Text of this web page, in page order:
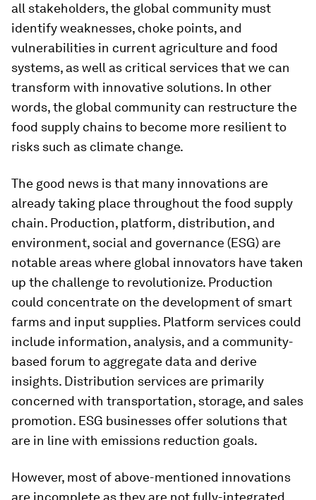
all stakeholders, the global community must
identify weaknesses, choke points, and
vulnerabilities in current agriculture and food
systems, as well as critical services that we can
transform with innovative solutions. In other
words, the global community can restructure the
food supply chains to become more resilient to
risks such as climate change.
The good news is that many innovations are
already taking place throughout the food supply
chain. Production, platform, distribution, and
environment, social and governance (ESG) are
notable areas where global innovators have taken
up the challenge to revolutionize. Production
could concentrate on the development of smart
farms and input supplies. Platform services could
include information, analysis, and a community-
based forum to aggregate data and derive
insights. Distribution services are primarily
concerned with transportation, storage, and sales
promotion. ESG businesses offer solutions that
are in line with emissions reduction goals.
However, most of above-mentioned innovations
are incomplete as they are not fully-integrated